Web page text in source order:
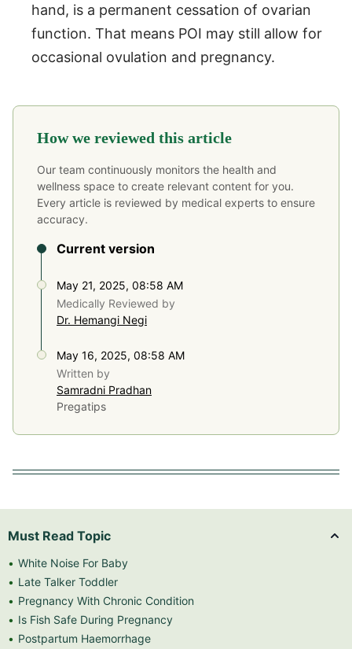
hand, is a permanent cessation of ovarian
function. That means POI may still allow for
occasional ovulation and pregnancy.
How we reviewed this article
Our team continuously monitors the health and
wellness space to create relevant content for you.
Every article is reviewed by medical experts to ensure
accuracy.
Current version
May 21, 2025, 08:58 AM
Medically Reviewed by
Dr. Hemangi Negi
May 16, 2025, 08:58 AM
Written by
Samradni Pradhan
Pregatips
Must Read Topic
White Noise For Baby
Late Talker Toddler
Pregnancy With Chronic Condition
Is Fish Safe During Pregnancy
Postpartum Haemorrhage